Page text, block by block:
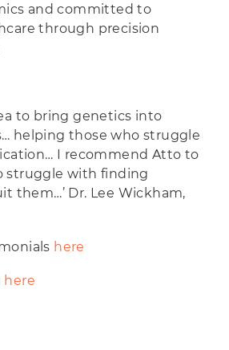
and committed to
through precision
to bring genetics into
helping those who struggle
I recommend Atto to
struggle with finding
them…’ Dr. Lee Wickham,
here
here